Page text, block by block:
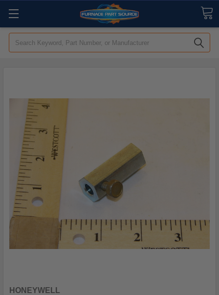
Search
HONEYWELL